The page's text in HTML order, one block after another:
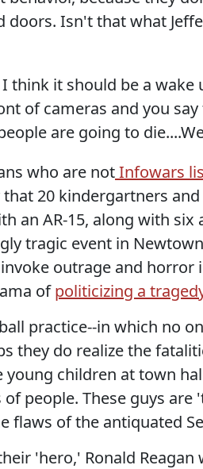
doors. Isn't that what
I think it should be a
of cameras and you
are going to
who are notInfowars
that 20 kindergartners
an AR-15, along with
tragic event in
outrage and horror
ofpoliticizing a
practice--in which no
they do realize the
young children at town
people. These guys are
flaws of the antiquated
'hero,' Ronald Reagan